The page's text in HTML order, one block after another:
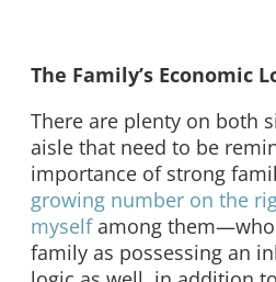
The Family’s Economic
There are plenty on both
aisle that need to be
importance of strong
growing number on the
myselfamong them—who
family as possessing an